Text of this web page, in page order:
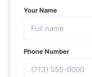
Your Name
Phone Number